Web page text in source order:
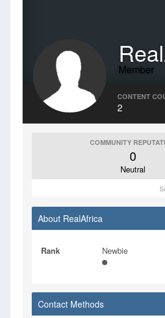
Member
CONTENT
2
COMMUNITY
0
Neutral
About RealAfrica
Rank Newbie
Contact Methods